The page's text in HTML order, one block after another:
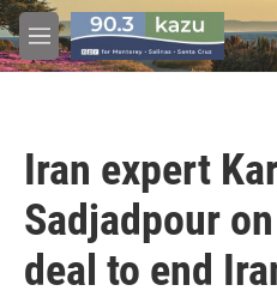
Skip to main content
M
e
Iran expert
Sadjadpour
deal to end